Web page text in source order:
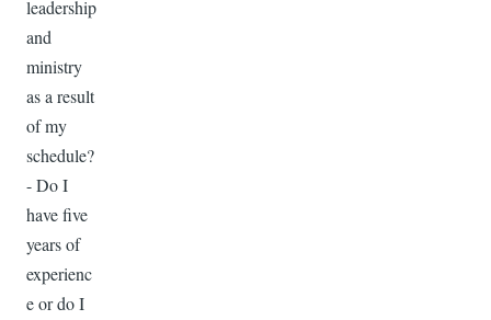
leadership
and
ministry
as a result
of my
schedule?
- Do I
have five
years of
experienc
e or do I